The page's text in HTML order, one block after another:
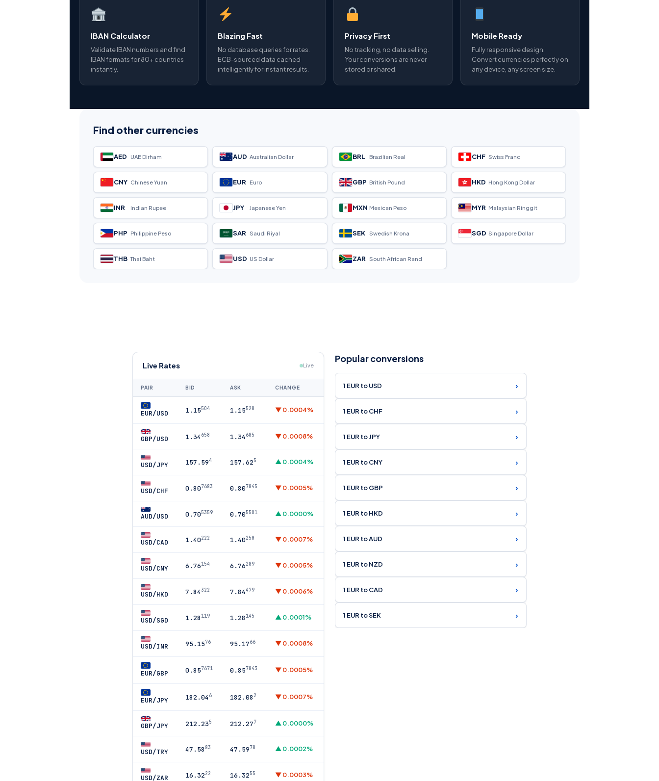
IBAN Calculator
Validate IBAN numbers and find
IBAN formats for 80+ countries
instantly.
Blazing Fast
No database queries for rates.
ECB-sourced data cached
intelligently for instant results.
Privacy First
No tracking, no data selling.
Your conversions are never
stored or shared.
Mobile Ready
Fully responsive design.
Convert currencies perfectly on
any device, any screen size.
Find other currencies
AED UAE Dirham AUD Australian Dollar BRL Brazilian Real CHF Swiss Franc
CNY Chinese Yuan EUR Euro GBP British Pound HKD Hong Kong Dollar
INR Indian Rupee JPY Japanese Yen MXN Mexican Peso MYR Malaysian Ringgit
PHP Philippine Peso SAR Saudi Riyal SEK Swedish Krona SGD Singapore Dollar
THB Thai Baht USD US Dollar ZAR South African Rand
Live Rates Live
PAIR BID ASK CHANGE
EUR/USD 1.15504 1.15528 ▼ 0.0004%
GBP/USD 1.34658 1.34685 ▼ 0.0008%
USD/JPY 157.594 157.625 ▲ 0.0004%
USD/CHF 0.807683 0.807845 ▼ 0.0005%
AUD/USD 0.705359 0.705501 ▲ 0.0000%
USD/CAD 1.40222 1.40250 ▼ 0.0007%
USD/CNY 6.76154 6.76289 ▼ 0.0005%
USD/HKD 7.84322 7.84479 ▼ 0.0006%
USD/SGD 1.28 119 1.28 145 ▲ 0.0001%
USD/INR 95.1576 95.1766 ▼ 0.0008%
EUR/GBP 0.857671 0.857843 ▼ 0.0005%
EUR/JPY 182.046 182.08 2 ▼ 0.0007%
GBP/JPY 212.235 212.277 ▲ 0.0000%
USD/TRY 47.58 83 47.5978 ▲ 0.0002%
USD/ZAR 16.3222 16.3255 ▼ 0.0003%
Popular conversions
1 EUR to USD ›
1 EUR to CHF ›
1 EUR to JPY ›
1 EUR to CNY ›
1 EUR to GBP ›
1 EUR to HKD ›
1 EUR to AUD ›
1 EUR to NZD ›
1 EUR to CAD ›
1 EUR to SEK ›